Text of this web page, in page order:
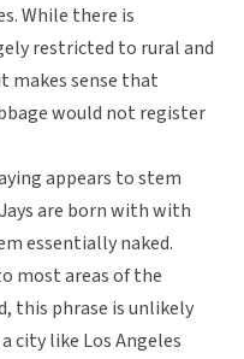
While there is
restricted to rural and
makes sense that
would not register
appears to stem
are born with with
essentially naked.
most areas of the
this phrase is unlikely
city like Los Angeles